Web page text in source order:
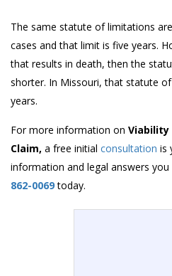
The same statute of limitations
cases and that limit is five years.
that results in death, then the
shorter. In Missouri, that statute
years.
For more information on Viability
Claim, a free initial consultation is
information and legal answers you
862-0069 today.